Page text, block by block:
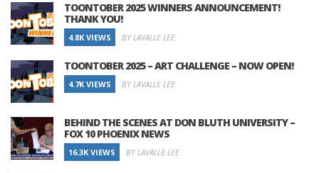
TOONTOBER 2025 WINNERS ANNOUNCEMENT!
THANK YOU!
4.8K VIEWS BY LAVALLE LEE
TOONTOBER 2025 – ART CHALLENGE – NOW OPEN!
4.7K VIEWS BY LAVALLE LEE
BEHIND THE SCENES AT DON BLUTH UNIVERSITY –
FOX 10 PHOENIX NEWS
16.3K VIEWS BY LAVALLE LEE